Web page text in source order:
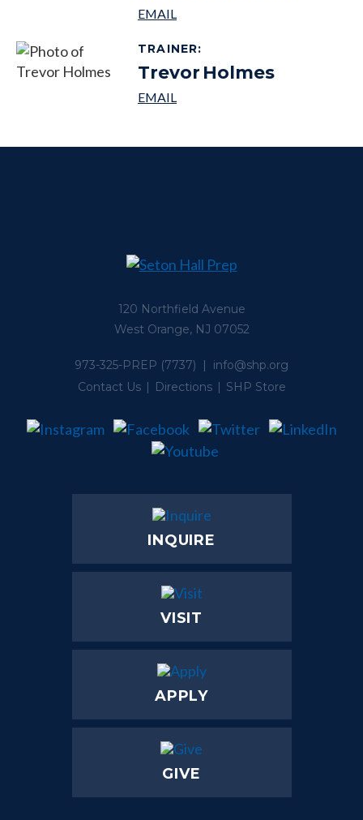
TRAINER:
Trevor Holmes
120 Northfield Avenue
West Orange, NJ 07052
973-325-PREP (7737) | info@shp.org
Contact Us
Directions SHP Store
INQUIRE
VISIT
APPLY
GIVE